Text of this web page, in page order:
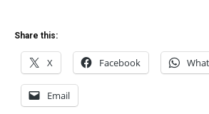
Share this:
X Facebook
Email